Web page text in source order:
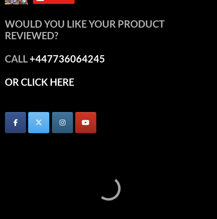
WOULD YOU LIKE YOUR PRODUCT
REVIEWED?
CALL+447736064245
OR CLICK HERE